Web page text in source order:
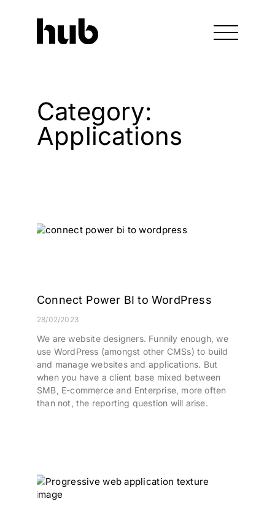
Category:
Applications
Connect Power BI to WordPress
28/02/2023
We are website designers. Funnily enough, we
use WordPress (amongst other CMSs) to build
and manage websites and applications. But
when you have a client base mixed between
SMB, E-commerce and Enterprise, more often
than not, the reporting question will arise.